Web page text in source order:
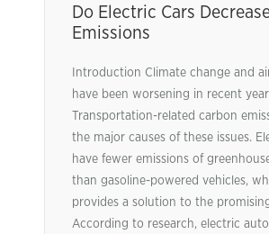
Do Electric Cars Decrease
Emissions
Introduction Climate change and
have been worsening in recent
Transportation-related carbon
the major causes of these issues.
have fewer emissions of
than gasoline-powered vehicles,
provides a solution to the
According to research, electric